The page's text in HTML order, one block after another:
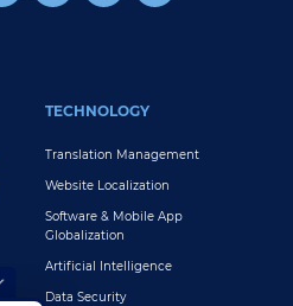
TECHNOLOGY
Translation Management
Website Localization
Software & Mobile App
Globalization
Artificial Intelligence
Data Security